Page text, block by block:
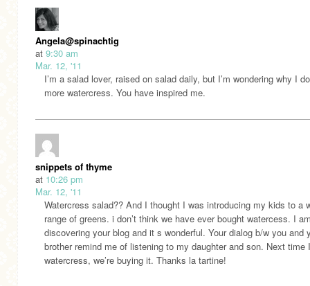
Angela@spinachtiger
at 9:30 am
Mar. 12, '11
I’m a salad lover, raised on salad daily, but I’m wondering why I
more watercress. You have inspired me.
snippets of thyme
at 10:26 pm
Mar. 12, '11
Watercress salad?? And I thought I was introducing my kids to a
range of greens. i don’t think we have ever bought watercess. I
discovering your blog and it s wonderful. Your dialog b/w you and
brother remind me of listening to my daughter and son. Next time
watercress, we’re buying it. Thanks la tartine!